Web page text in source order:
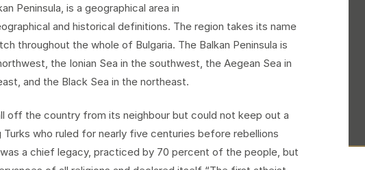
Peninsula, is a geographical area in
and historical definitions. The region takes its name
throughout the whole of Bulgaria. The Balkan Peninsula is
the Ionian Sea in the southwest, the Aegean Sea in
and the Black Sea in the northeast.
off the country from its neighbour but could not keep out a
who ruled for nearly five centuries before rebellions
was a chief legacy, practiced by 70 percent of the people, but